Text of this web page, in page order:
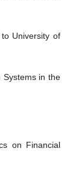
University of
Systems in the
on Financial